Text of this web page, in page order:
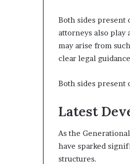
Both sides present
attorneys also
may arise from
clear legal
Both sides present
Latest
As the
have sparked
structures.